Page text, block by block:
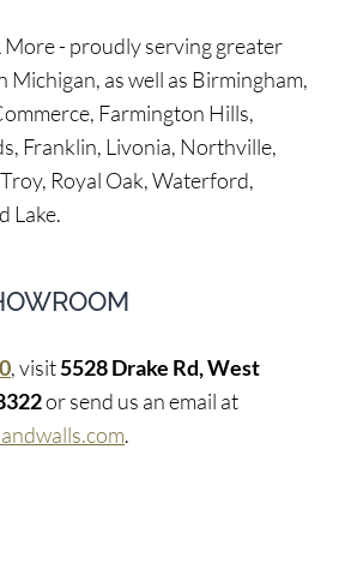
- proudly serving greater
Michigan, as well as Birmingham,
Farmington Hills,
Franklin, Livonia, Northville,
Royal Oak, Waterford,
Lake.
, visit5528 Drake Rd, West
or send us an email at
.